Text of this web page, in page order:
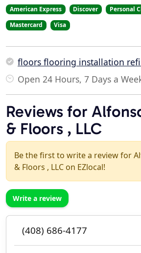
American Express Discover Personal
Mastercard
Visa
floors flooring installation
Open 24 Hours, 7 Days a
Reviews for
& Floors , LLC
Be the first to write a review for
& Floors , LLC on EZlocal!
Write a review
(408) 686-4177